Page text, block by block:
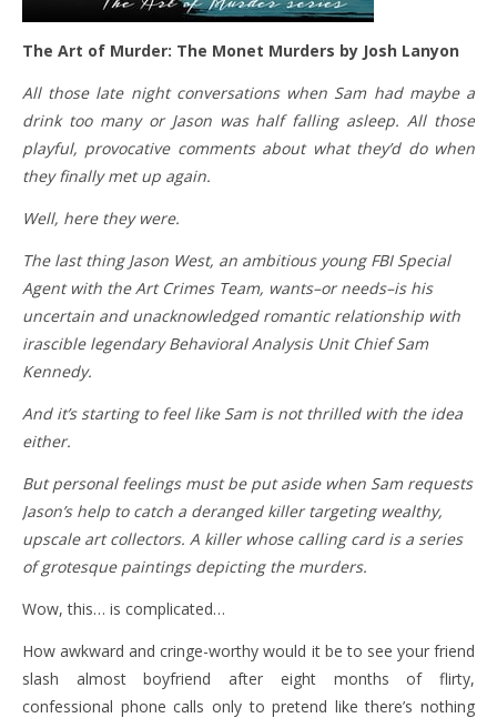
The Art of Murder: The Monet Murders by Josh Lanyon
All those late night conversations when Sam had maybe a
drink too many or Jason was half falling asleep. All those
playful, provocative comments about what they’d do when
they finally met up again.
Well, here they were.
The last thing Jason West, an ambitious young FBI Special
Agent with the Art Crimes Team, wants–or needs–is his
uncertain and unacknowledged romantic relationship with
irascible legendary Behavioral Analysis Unit Chief Sam
Kennedy.
And it’s starting to feel like Sam is not thrilled with the idea
either.
But personal feelings must be put aside when Sam requests
Jason’s help to catch a deranged killer targeting wealthy,
upscale art collectors. A killer whose calling card is a series
of grotesque paintings depicting the murders.
Wow, this… is complicated…
How awkward and cringe-worthy would it be to see your friend
slash almost boyfriend after eight months of flirty,
confessional phone calls only to pretend like there’s nothing